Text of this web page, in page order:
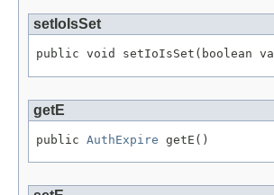
setIoIsSet
public void setIoIsSet(boolean
getE
public AuthExpire getE()